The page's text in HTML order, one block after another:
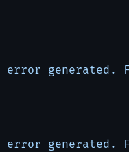
error generated.
error generated.